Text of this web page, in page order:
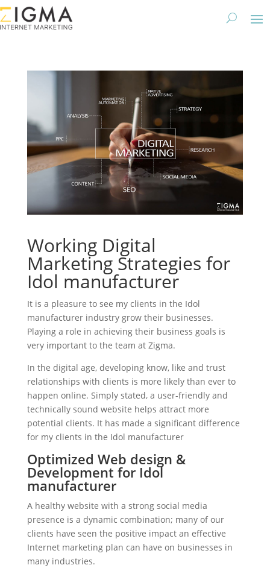
Working Digital
Marketing Strategies for
Idol manufacturer
It is a pleasure to see my clients in the Idol
manufacturer industry grow their businesses.
Playing a role in achieving their business goals is
very important to the team at Zigma.
In the digital age, developing know, like and trust
relationships with clients is more likely than ever to
happen online. Simply stated, a user-friendly and
technically sound website helps attract more
potential clients. It has made a significant difference
for my clients in the Idol manufacturer
Optimized Web design &
Development for Idol
manufacturer
A healthy website with a strong social media
presence is a dynamic combination; many of our
clients have seen the positive impact an effective
Internet marketing plan can have on businesses in
many industries.